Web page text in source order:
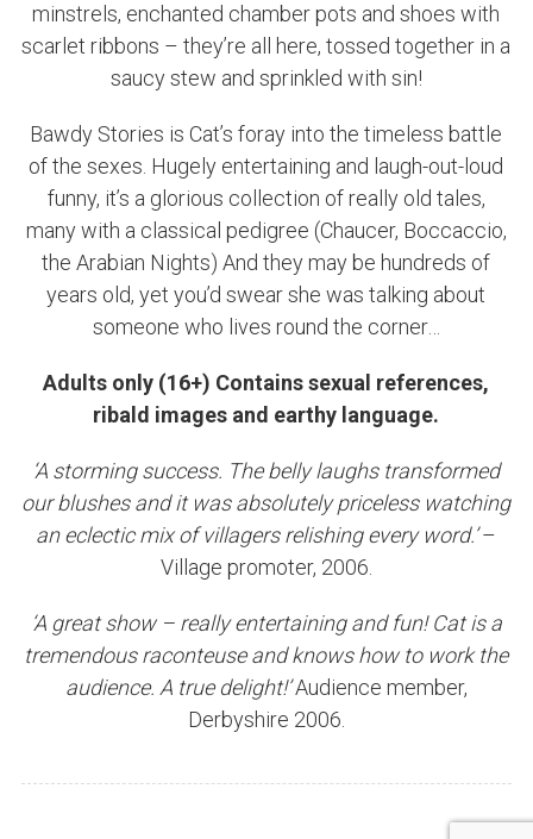
minstrels, enchanted chamber pots and shoes with
scarlet ribbons – they’re all here, tossed together in a
saucy stew and sprinkled with sin!
Bawdy Stories is Cat’s foray into the timeless battle
of the sexes. Hugely entertaining and laugh-out-loud
funny, it’s a glorious collection of really old tales,
many with a classical pedigree (Chaucer, Boccaccio,
the Arabian Nights) And they may be hundreds of
years old, yet you’d swear she was talking about
someone who lives round the corner…
Adults only (16+) Contains sexual references,
ribald images and earthy language.
‘A storming success. The belly laughs transformed
our blushes and it was absolutely priceless watching
an eclectic mix of villagers relishing every word.’–
Village promoter, 2006.
‘A great show – really entertaining and fun! Cat is a
tremendous raconteuse and knows how to work the
audience. A true delight!’Audience member,
Derbyshire 2006.